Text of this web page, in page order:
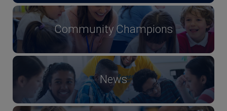
Community Champions
News